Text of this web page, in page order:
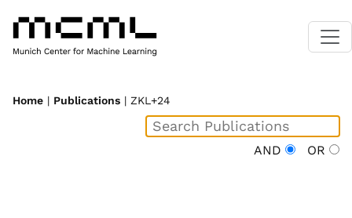
Home | Publications | ZKL+24
AND OR